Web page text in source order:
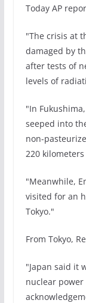
Today AP
"The crisis at
damaged by
after tests of
levels of
"In
seeped into
non-
220
"Meanwhile,
visited for an
Tokyo."
From Tokyo,
"Japan said it
nuclear